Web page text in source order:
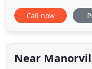
and your
right roofing
service in Suffolk
Call now
Near